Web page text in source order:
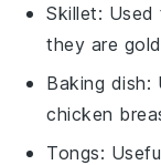
Skillet: Used
they are
Baking dish:
chicken
Tongs: